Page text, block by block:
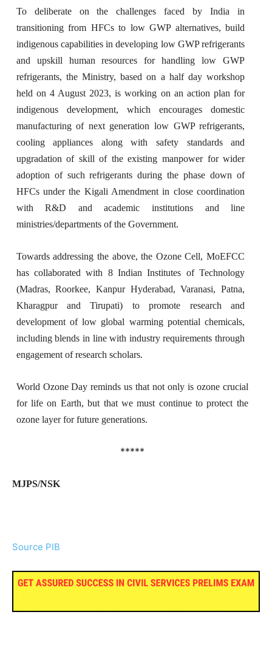
To deliberate on the challenges faced by India in
transitioning from HFCs to low GWP alternatives, build
indigenous capabilities in developing low GWP refrigerants
and upskill human resources for handling low GWP
refrigerants, the Ministry, based on a half day workshop
held on 4 August 2023, is working on an action plan for
indigenous development, which encourages domestic
manufacturing of next generation low GWP refrigerants,
cooling appliances along with safety standards and
upgradation of skill of the existing manpower for wider
adoption of such refrigerants during the phase down of
HFCs under the Kigali Amendment in close coordination
with R&D and academic institutions and line
ministries/departments of the Government.
Towards addressing the above, the Ozone Cell, MoEFCC
has collaborated with 8 Indian Institutes of Technology
(Madras, Roorkee, Kanpur Hyderabad, Varanasi, Patna,
Kharagpur and Tirupati) to promote research and
development of low global warming potential chemicals,
including blends in line with industry requirements through
engagement of research scholars.
World Ozone Day reminds us that not only is ozone crucial
for life on Earth, but that we must continue to protect the
ozone layer for future generations.
*****
MJPS/NSK
Source PIB